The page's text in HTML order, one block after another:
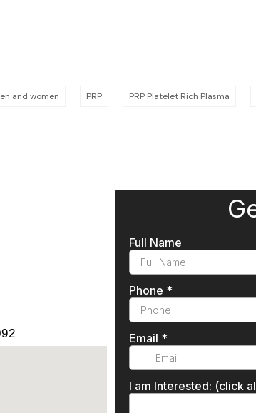
and women PRP PRP Platelet Rich Plasma